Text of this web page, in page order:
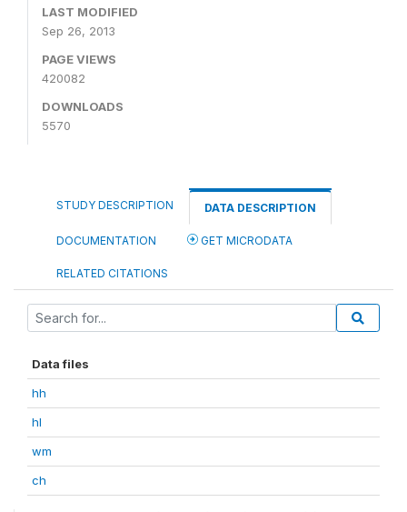
LAST MODIFIED
Sep 26, 2013
PAGE VIEWS
420082
DOWNLOADS
5570
STUDY DESCRIPTION DATA DESCRIPTION
DOCUMENTATION GET MICRODATA
RELATED CITATIONS
Data files
hh
hl
wm
ch